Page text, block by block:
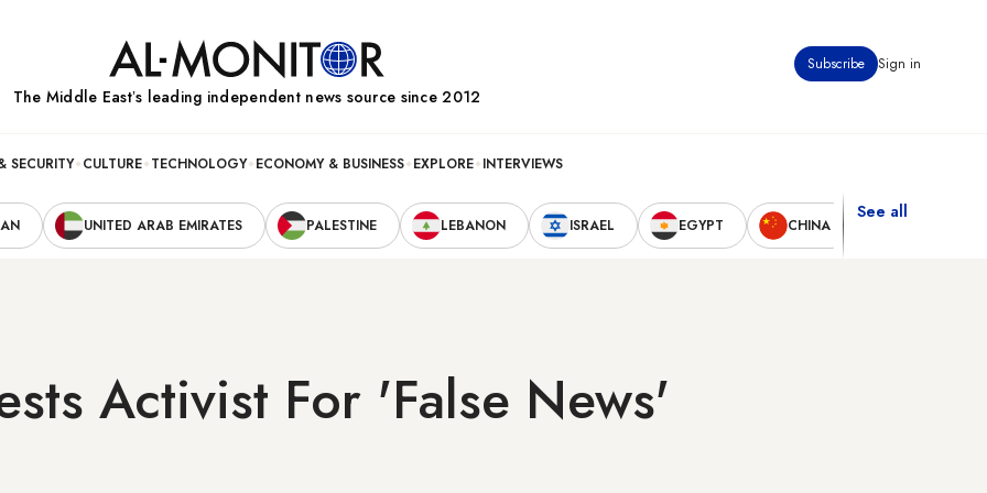
Subscribe Sign in
The Middle Eastʼs leading independent news source since 2012
SECURITY CULTURE TECHNOLOGY ECONOMY & BUSINESS EXPLORE INTERVIEWS
UNITED ARAB EMIRATES PALESTINE LEBANON ISRAEL EGYPT CHINA
See all
Activist For 'False News'